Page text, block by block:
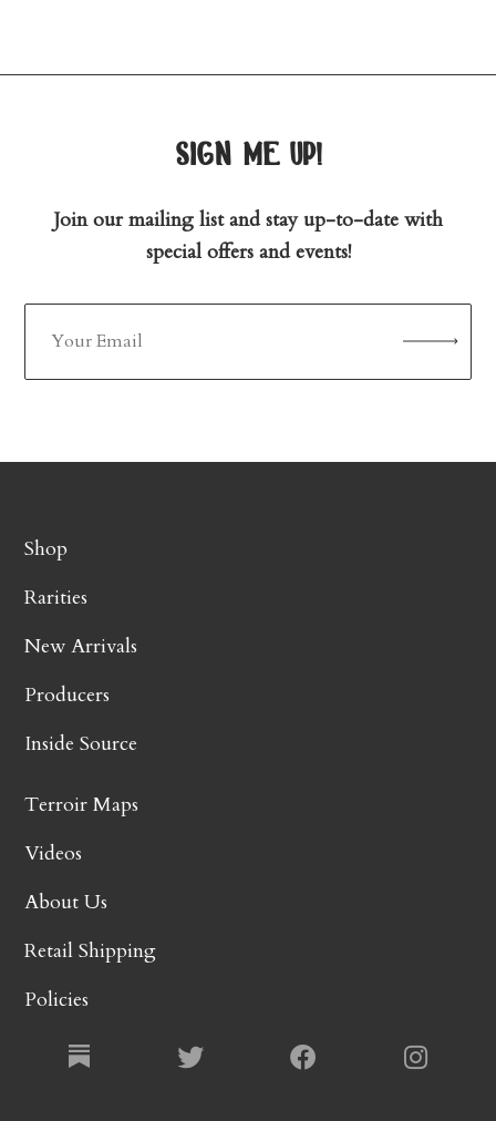
sign me up!
Join our mailing list and stay up-to-date with
special offers and events!
Shop
Rarities
New Arrivals
Producers
Inside Source
Terroir Maps
Videos
About Us
Retail Shipping
Policies